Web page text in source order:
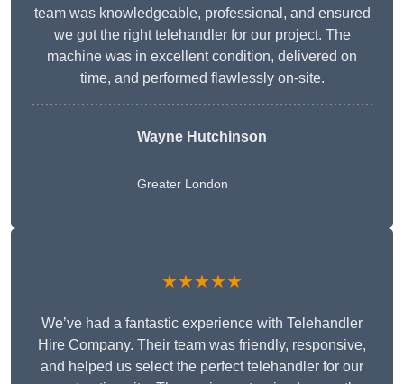
team was knowledgeable, professional, and ensured
we got the right telehandler for our project. The
machine was in excellent condition, delivered on
time, and performed flawlessly on-site.
Wayne Hutchinson
Greater London
★★★★★
We’ve had a fantastic experience with Telehandler
Hire Company. Their team was friendly, responsive,
and helped us select the perfect telehandler for our